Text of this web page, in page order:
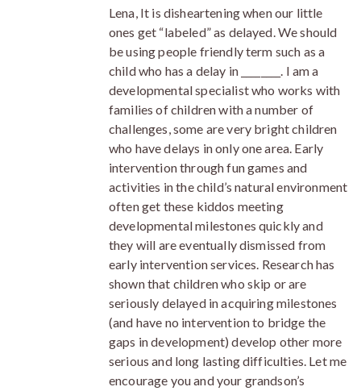
Lena, It is disheartening when our little
ones get “labeled” as delayed. We should
be using people friendly term such as a
child who has a delay in ________. I am a
developmental specialist who works with
families of children with a number of
challenges, some are very bright children
who have delays in only one area. Early
intervention through fun games and
activities in the child’s natural environment
often get these kiddos meeting
developmental milestones quickly and
they will are eventually dismissed from
early intervention services. Research has
shown that children who skip or are
seriously delayed in acquiring milestones
(and have no intervention to bridge the
gaps in development) develop other more
serious and long lasting difficulties. Let me
encourage you and your grandson’s